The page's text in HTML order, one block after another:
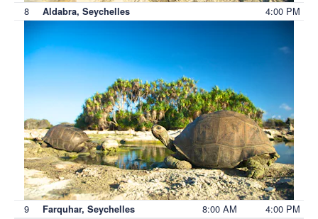
8 Aldabra, Seychelles 4:00 PM
9 Farquhar, Seychelles 8:00 AM
4:00 PM